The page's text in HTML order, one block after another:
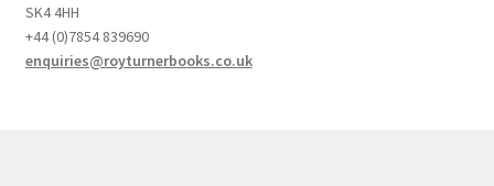
SK4 4HH
+44 (0)7854 839690
enquiries@royturnerbooks.co.uk